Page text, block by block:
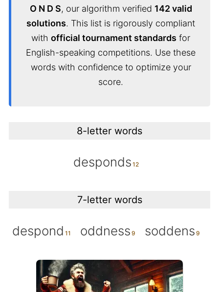
O N D S, our algorithm verified 142 valid
solutions. This list is rigorously compliant
with official tournament standards for
English-speaking competitions. Use these
words with confidence to optimize your
score.
8-letter words
desponds
7-letter words
despond oddness soddens